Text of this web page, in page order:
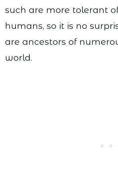
such are more tolerant
humans, so it is no
are ancestors of
world.